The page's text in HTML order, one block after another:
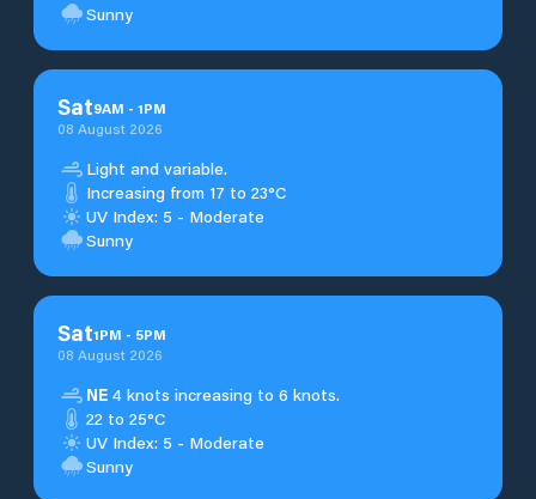
Sunny
Sat9AM - 1PM
08 August 2026
Light and variable.
Increasing from 17 to 23°C
UV Index: 5 - Moderate
Sunny
Sat1PM - 5PM
08 August 2026
NE 4 knots increasing to 6 knots.
22 to 25°C
UV Index: 5 - Moderate
Sunny